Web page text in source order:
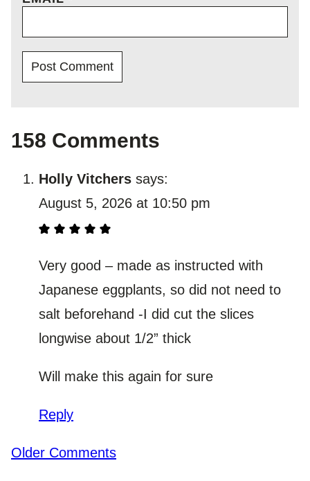
158 Comments
Holly Vitchers says:
August 5, 2026 at 10:50 pm
Very good – made as instructed with
Japanese eggplants, so did not need to
salt beforehand -I did cut the slices
longwise about 1/2” thick
Will make this again for sure
Reply
Comment
Older Comments